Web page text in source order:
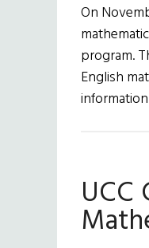
On
program.
English